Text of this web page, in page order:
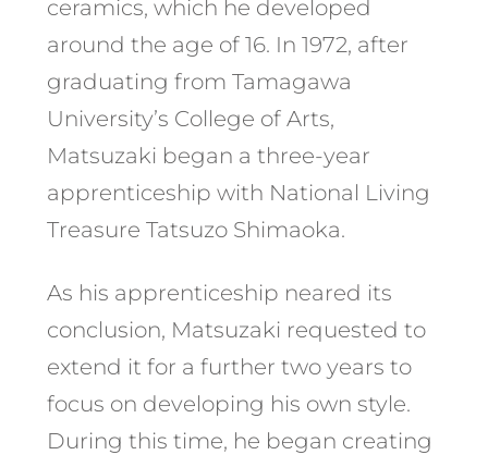
ceramics, which he developed
around the age of 16. In 1972, after
graduating from Tamagawa
University’s College of Arts,
Matsuzaki began a three-year
apprenticeship with National Living
Treasure Tatsuzo Shimaoka.
As his apprenticeship neared its
conclusion, Matsuzaki requested to
extend it for a further two years to
focus on developing his own style.
During this time, he began creating